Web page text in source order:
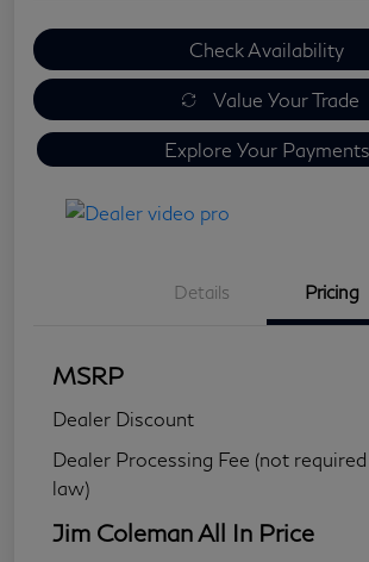
Check Availability
Value Your Trade
Explore Your Payments
Details Pricing
MSRP
Dealer Discount
Dealer Processing Fee (not
law)
Jim Coleman All In Price